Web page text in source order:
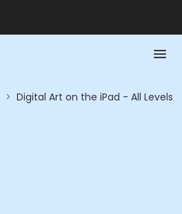
> Digital Art on the iPad - All Levels